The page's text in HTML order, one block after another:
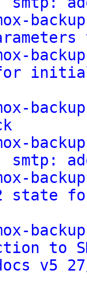
add
state
to
v5